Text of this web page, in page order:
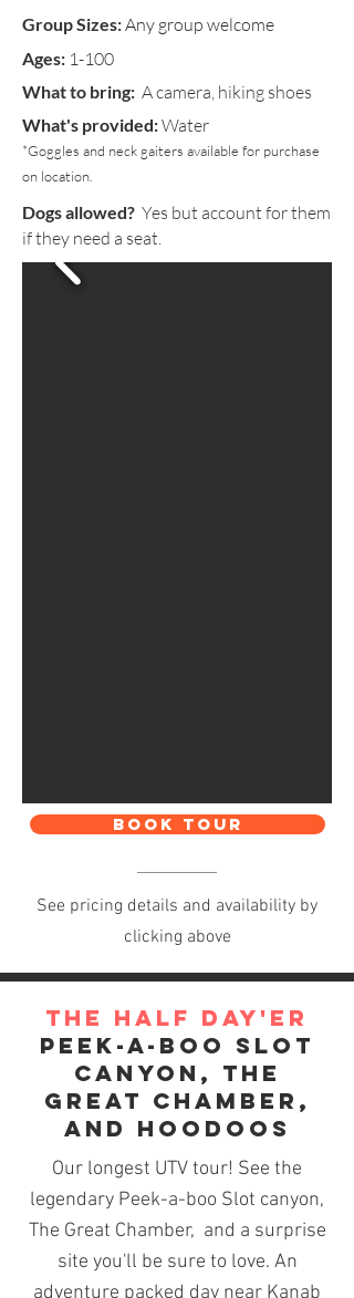
Group Sizes:Any group welcome
Ages: 1-100
What to bring: A camera, hiking shoes
What's provided:Water
*Goggles and neck gaiters available for purchase
on location.
Dogs allowed? Yes but account for them
if they need a seat.
BOOK TOUR
See pricing details and availability by
clicking above
The Half Day'er
Peek-a-boo Slot
Canyon, THe
Great Chamber,
and Hoodoos
Our longest UTV tour! See the
legendary Peek-a-boo Slot canyon,
The Great Chamber, and a surprise
site you'll be sure to love. An
adventure packed day near Kanab